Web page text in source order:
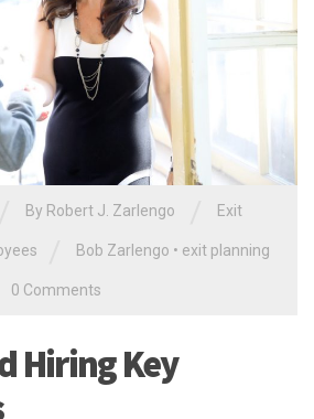
By Robert J. Zarlengo Exit
Bob Zarlengo • exit planning
0 Comments
Hiring Key